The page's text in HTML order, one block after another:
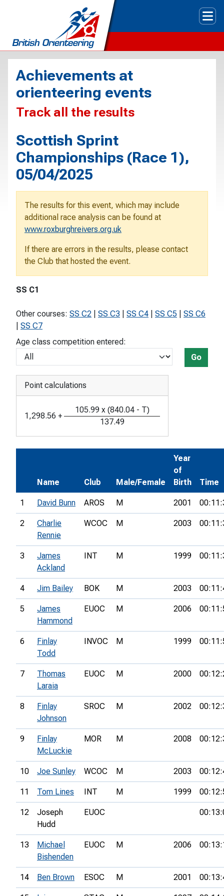
Achievements at
orienteering events
Track all the results
Scottish Sprint
Championships (Race 1),
05/04/2025
The results for this event, which may include
additional race analysis can be found at
www.roxburghreivers.org.uk
If there are errors in the results, please contact
the Club that hosted the event.
SS C1
Other courses: SS C2 SS C3 SS C4 SS C5
SS C6
SS C7
Age class competition entered:
Go
Point calculations
1,298.56 +
105.99 x (840.04 - T)
137.49
Name Club Male/Female
Year
of
Birth
Time
1 David Bunn AROS M 2001
2
Charlie
Rennie
WCOC M 2003
3
James
Ackland
INT M 1999
4 Jim Bailey BOK M 2003
5
James
Hammond
EUOC M 2006
6
Finlay
Todd
INVOC M 1999
7
Thomas
Laraia
EUOC M 2000
8
Finlay
Johnson
SROC M 2002
9
Finlay
McLuckie
MOR M 2008
10 Joe Sunley WCOC M 2003
11 Tom Lines INT M 1999
12
Joseph
Hudd
EUOC
13
Michael
Bishenden
EUOC M 2006
14 Ben Brown ESOC M 2001